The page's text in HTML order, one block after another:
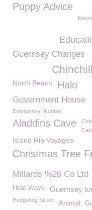
Puppy Advice
Guernsey Changes
North Beach Halo
Government House
Emergency Number
Aladdins Cave
Island Rib Voyages
Christmas Tree
Millards %26 Co Ltd
Guernsey
Heat Wave
Hedgehog Street Animal.